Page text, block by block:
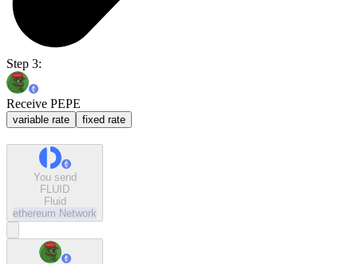
Step 3:
Receive PEPE
variable rate fixed rate
You send
FLUID
Fluid
ethereum Network